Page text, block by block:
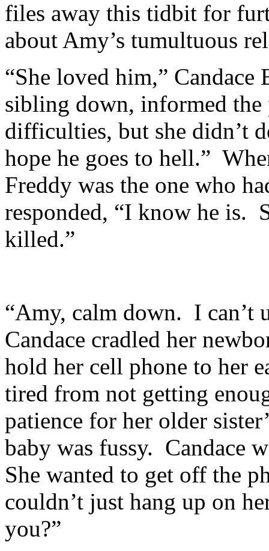
files away this tidbit for
about Amy’s tumultuous
“She loved him,” Candace
sibling down, informed
difficulties, but she didn’t
hope he goes to hell.”
Freddy was the one who
responded, “I know he is.
killed.”
“Amy, calm down. I can’t
Candace cradled her
hold her cell phone to her
tired from not getting
patience for her older
baby was fussy. Candace
She wanted to get off the
couldn’t just hang up on
you?”